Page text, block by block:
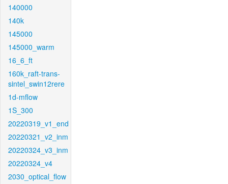
140000
140k
145000
145000_warm
16_6_ft
160k_raft-trans-
sintel_swin12rere
1d-mflow
1S_300
20220319_v1_end
20220321_v2_inm
20220324_v3_inm
20220324_v4
2030_optical_flow